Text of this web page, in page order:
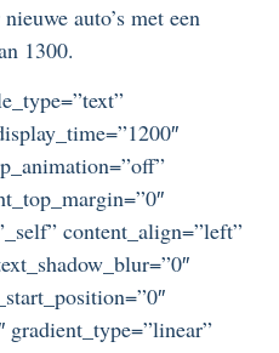
auto’s met een
1300.
content_align=”left”
gradient_type=”linear”